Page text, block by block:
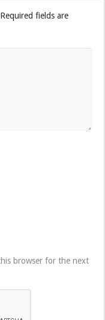
Required fields are
browser for the next